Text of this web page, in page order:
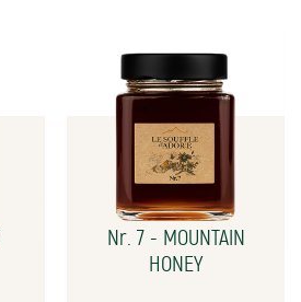
Nr. 7 - MOUNTAIN
HONEY